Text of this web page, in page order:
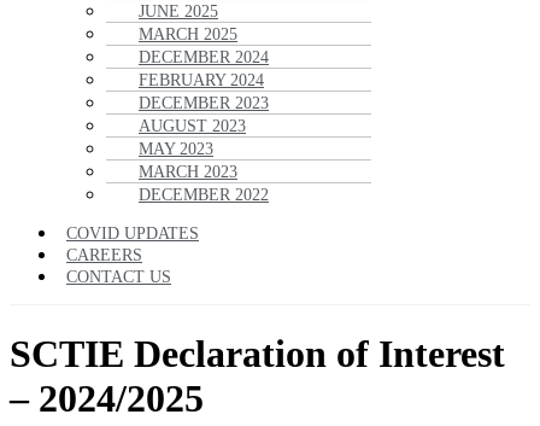
JUNE 2025
MARCH 2025
DECEMBER 2024
FEBRUARY 2024
DECEMBER 2023
AUGUST 2023
MAY 2023
MARCH 2023
DECEMBER 2022
COVID UPDATES
CAREERS
CONTACT US
SCTIE Declaration of Interest
– 2024/2025